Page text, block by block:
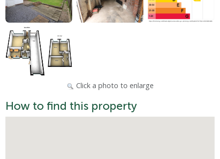
Click a photo to enlarge
How to find this property